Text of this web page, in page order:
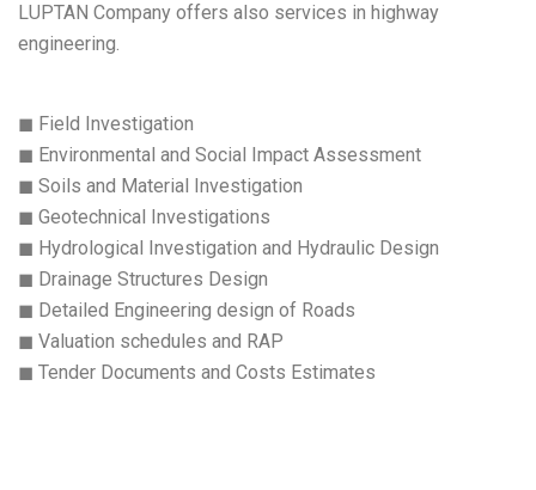
LUPTAN Company offers also services in highway
engineering.
◼ Field Investigation
◼ Environmental and Social Impact Assessment
◼ Soils and Material Investigation
◼ Geotechnical Investigations
◼ Hydrological Investigation and Hydraulic Design
◼ Drainage Structures Design
◼ Detailed Engineering design of Roads
◼ Valuation schedules and RAP
◼ Tender Documents and Costs Estimates